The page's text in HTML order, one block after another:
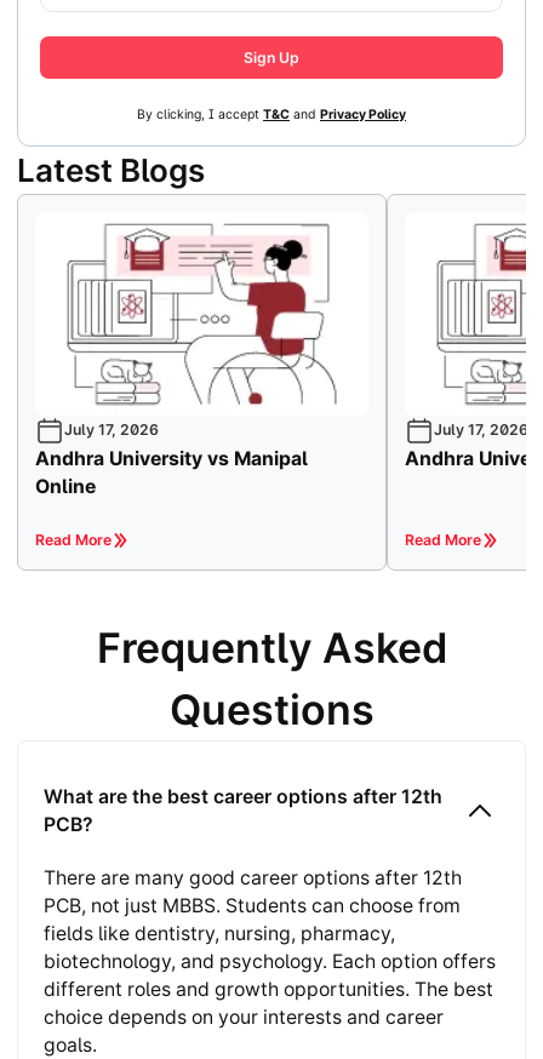
Sign Up
By clicking, I accept T&C and Privacy Policy
Latest Blogs
July 17, 2026
Andhra University vs Manipal
Online
Read More
July 17, 2026
Andhra
Read More
Frequently Asked
Questions
What are the best career options after 12th
PCB?
There are many good career options after 12th
PCB, not just MBBS. Students can choose from
fields like dentistry, nursing, pharmacy,
biotechnology, and psychology. Each option offers
different roles and growth opportunities. The best
choice depends on your interests and career
goals.